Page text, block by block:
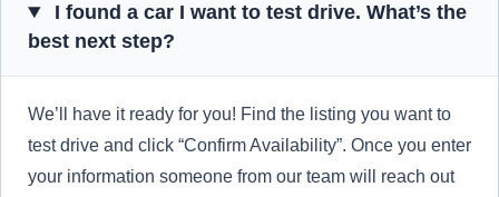
I found a car I want to test drive. What’s the
best next step?
We’ll have it ready for you! Find the listing you want to
test drive and click “Confirm Availability”. Once you enter
your information someone from our team will reach out